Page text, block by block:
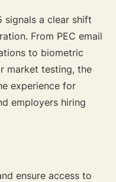
a clear shift
From PEC email
to biometric
market testing, the
experience for
employers hiring
ensure access to